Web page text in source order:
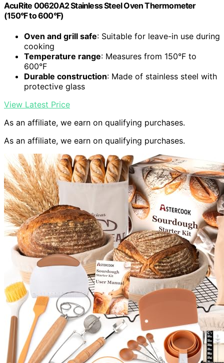
AcuRite 00620A2 Stainless Steel Oven Thermometer
(150°F to 600°F)
Oven and grill safe: Suitable for leave-in use during
cooking
Temperature range: Measures from 150°F to
600°F
Durable construction: Made of stainless steel with
protective glass
View Latest Price
As an affiliate, we earn on qualifying purchases.
As an affiliate, we earn on qualifying purchases.